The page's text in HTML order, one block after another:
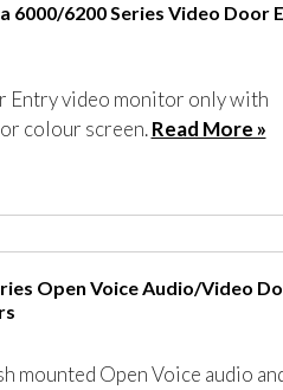
6000/6200 Series Video Door
Entry video monitor only with
colour screen.Read More »
Open Voice Audio/Video
mounted Open Voice audio